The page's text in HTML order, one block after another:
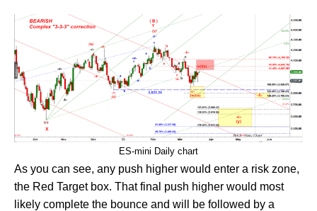
ES-mini Daily chart
As you can see, any push higher would enter a risk zone,
the Red Target box. That final push higher would most
likely complete the bounce and will be followed by a